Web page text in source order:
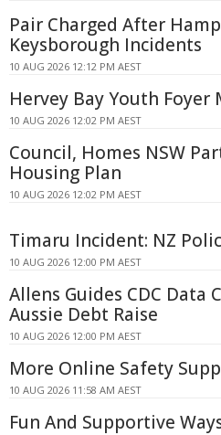
Pair Charged After
Keysborough Incidents
10 AUG 2026 12:12 PM AEST
Hervey Bay Youth Foyer
10 AUG 2026 12:02 PM AEST
Council, Homes NSW
Housing Plan
10 AUG 2026 12:02 PM AEST
Timaru Incident: NZ
10 AUG 2026 12:00 PM AEST
Allens Guides CDC Data
Aussie Debt Raise
10 AUG 2026 12:00 PM AEST
More Online Safety
10 AUG 2026 11:58 AM AEST
Fun And Supportive